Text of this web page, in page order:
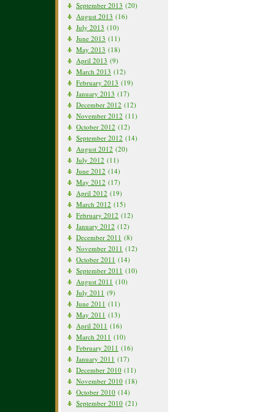
September 2013 (20)
August 2013 (16)
July 2013 (10)
June 2013 (11)
May 2013 (18)
April 2013 (9)
March 2013 (12)
February 2013 (19)
January 2013 (17)
December 2012 (12)
November 2012 (11)
October 2012 (12)
September 2012 (14)
August 2012 (20)
July 2012 (11)
June 2012 (14)
May 2012 (17)
April 2012 (19)
March 2012 (15)
February 2012 (12)
January 2012 (12)
December 2011 (8)
November 2011 (12)
October 2011 (14)
September 2011 (10)
August 2011 (10)
July 2011 (9)
June 2011 (11)
May 2011 (13)
April 2011 (16)
March 2011 (10)
February 2011 (16)
January 2011 (17)
December 2010 (11)
November 2010 (18)
October 2010 (14)
September 2010 (21)